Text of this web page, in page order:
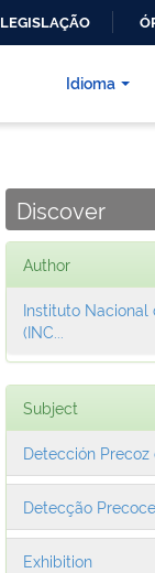
LEGISLAÇÃO
Idioma
Discover
Author
Instituto Nacional
(INC...
Subject
Detección
Detecção
Exhibition